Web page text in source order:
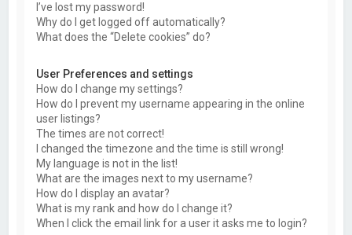
I’ve lost my password!
Why do I get logged off automatically?
What does the “Delete cookies” do?
User Preferences and settings
How do I change my settings?
How do I prevent my username appearing in the online
user listings?
The times are not correct!
I changed the timezone and the time is still wrong!
My language is not in the list!
What are the images next to my username?
How do I display an avatar?
What is my rank and how do I change it?
When I click the email link for a user it asks me to login?